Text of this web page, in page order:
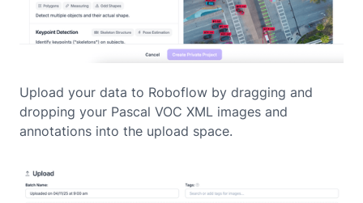
Upload your data to Roboflow by dragging and
dropping your Pascal VOC XML images and
annotations into the upload space.